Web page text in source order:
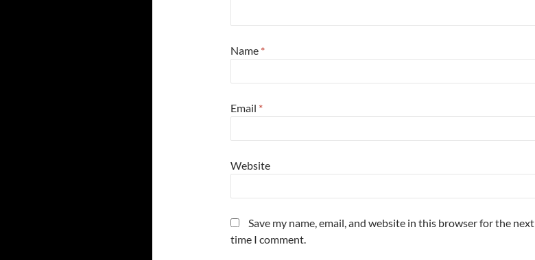
Name *
Email *
Website
Save my name, email, and website in this browser for the next
time I comment.